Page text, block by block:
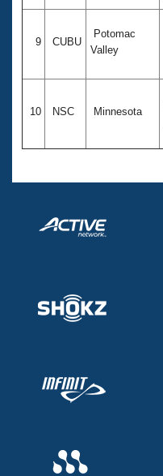
9 CUBU
Potomac
Valley
10 NSC Minnesota